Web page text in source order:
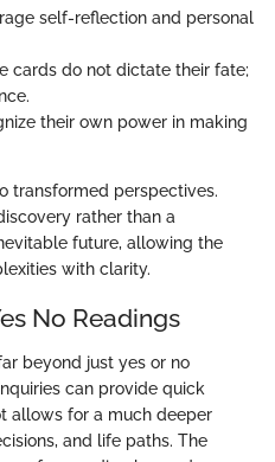
self-reflection and personal
cards do not dictate their fate;
their own power in making
transformed perspectives.
rather than a
future, allowing the
with clarity.
No Readings
beyond just yes or no
can provide quick
allows for a much deeper
and life paths. The